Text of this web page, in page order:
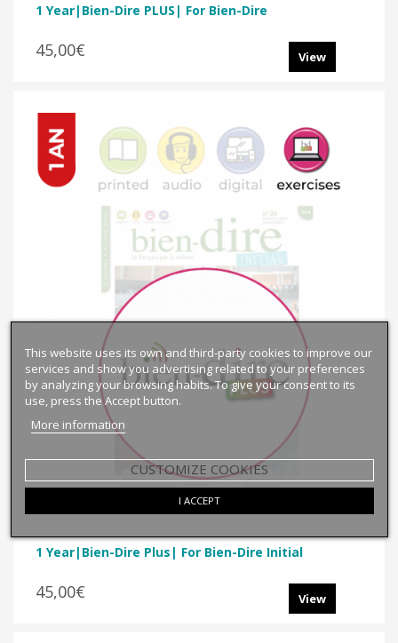
1 Year|Bien-Dire PLUS| For Bien-Dire
45,00€ View
1 Year|Bien-Dire Plus| For Bien-Dire Initial
45,00€ View
This website uses its own and third-party cookies to improve our
services and show you advertising related to your preferences
by analyzing your browsing habits. To give your consent to its
use, press the Accept button.
More information
CUSTOMIZE COOKIES
I ACCEPT